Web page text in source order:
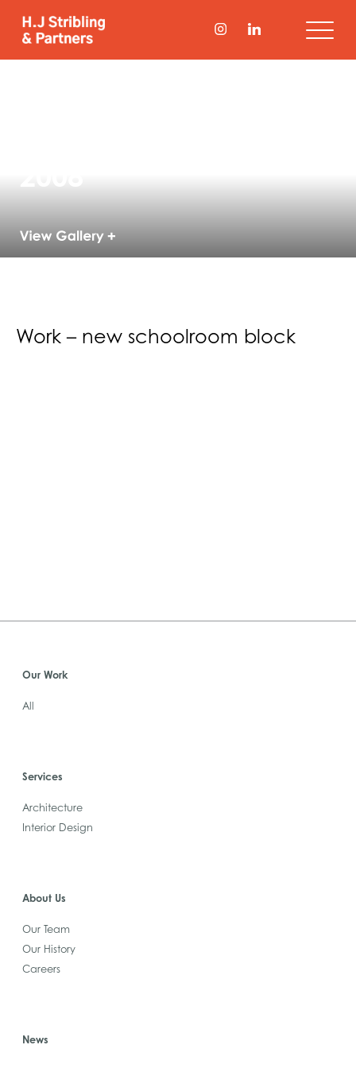
New Modern
Work – new schoolroom block
Our Work
All
Services
Architecture
Interior Design
About Us
Our Team
Our History
Careers
News